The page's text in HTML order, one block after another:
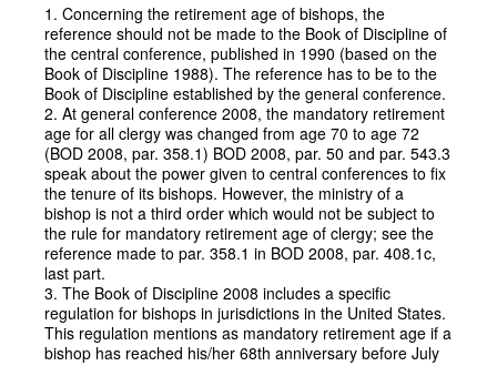
1. Concerning the retirement age of bishops, the
reference should not be made to the Book of Discipline of
the central conference, published in 1990 (based on the
Book of Discipline 1988). The reference has to be to the
Book of Discipline established by the general conference.
2. At general conference 2008, the mandatory retirement
age for all clergy was changed from age 70 to age 72
(BOD 2008, par. 358.1) BOD 2008, par. 50 and par. 543.3
speak about the power given to central conferences to fix
the tenure of its bishops. However, the ministry of a
bishop is not a third order which would not be subject to
the rule for mandatory retirement age of clergy; see the
reference made to par. 358.1 in BOD 2008, par. 408.1c,
last part.
3. The Book of Discipline 2008 includes a specific
regulation for bishops in jurisdictions in the United States.
This regulation mentions as mandatory retirement age if a
bishop has reached his/her 68th anniversary before July